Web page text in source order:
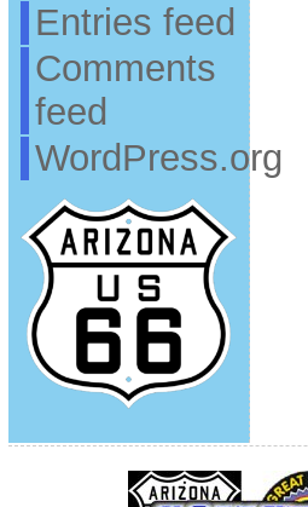
Entries feed
Comments
feed
WordPress.org